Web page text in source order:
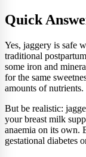
Quick
Yes, jaggery is safe
traditional
some iron and
for the same
amounts of nutrients.
But be realistic:
your breast milk
anaemia on its own.
gestational diabetes